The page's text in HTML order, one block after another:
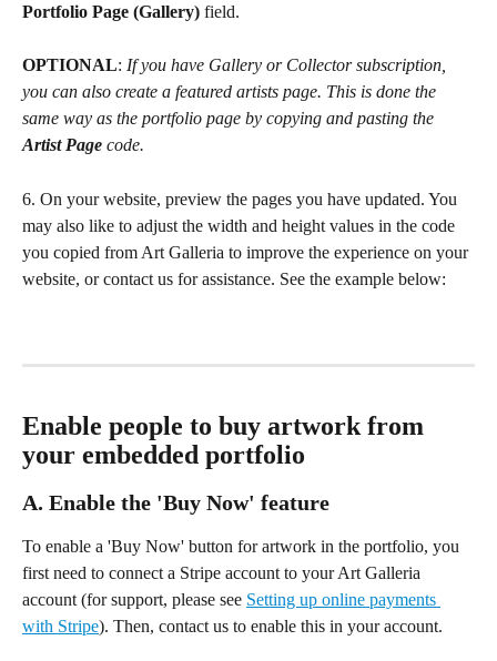
Portfolio Page (Gallery) field.
OPTIONAL: If you have Gallery or Collector subscription,
you can also create a featured artists page. This is done the
same way as the portfolio page by copying and pasting the
Artist Page code.
6. On your website, preview the pages you have updated. You
may also like to adjust the width and height values in the code
you copied from Art Galleria to improve the experience on your
website, or contact us for assistance. See the example below:
Enable people to buy artwork from
your embedded portfolio
A. Enable the 'Buy Now' feature
To enable a 'Buy Now' button for artwork in the portfolio, you
first need to connect a Stripe account to your Art Galleria
account (for support, please see Setting up online payments
with Stripe). Then, contact us to enable this in your account.